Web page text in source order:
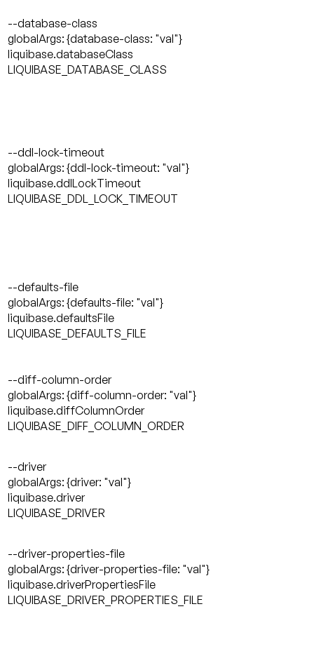
--database-class
globalArgs: {database-class: "val"}
liquibase.databaseClass
LIQUIBASE_DATABASE_CLASS
--ddl-lock-timeout
globalArgs: {ddl-lock-timeout: "val"}
liquibase.ddlLockTimeout
LIQUIBASE_DDL_LOCK_TIMEOUT
--defaults-file
globalArgs: {defaults-file: "val"}
liquibase.defaultsFile
LIQUIBASE_DEFAULTS_FILE
--diff-column-order
globalArgs: {diff-column-order: "val"}
liquibase.diffColumnOrder
LIQUIBASE_DIFF_COLUMN_ORDER
--driver
globalArgs: {driver: "val"}
liquibase.driver
LIQUIBASE_DRIVER
--driver-properties-file
globalArgs: {driver-properties-file: "val"}
liquibase.driverPropertiesFile
LIQUIBASE_DRIVER_PROPERTIES_FILE